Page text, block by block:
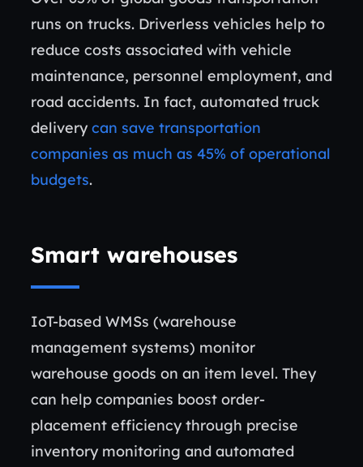
runs on trucks. Driverless vehicles help to
reduce costs associated with vehicle
maintenance, personnel employment, and
road accidents. In fact, automated truck
deliverycan save transportation
companies as much as 45% of operational
budgets.
Smart warehouses
IoT-based WMSs (warehouse
management systems) monitor
warehouse goods on an item level. They
can help companies boost order-
placement efficiency through precise
inventory monitoring and automated